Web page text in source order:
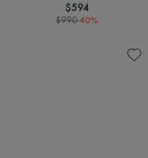
$594
$990-40%